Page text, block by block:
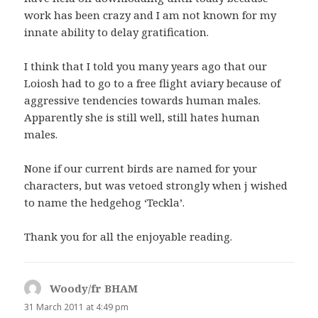
work has been crazy and I am not known for my
innate ability to delay gratification.
I think that I told you many years ago that our
Loiosh had to go to a free flight aviary because of
aggressive tendencies towards human males.
Apparently she is still well, still hates human
males.
None if our current birds are named for your
characters, but was vetoed strongly when j wished
to name the hedgehog ‘Teckla’.
Thank you for all the enjoyable reading.
Woody/fr BHAM
31 March 2011 at 4:49 pm